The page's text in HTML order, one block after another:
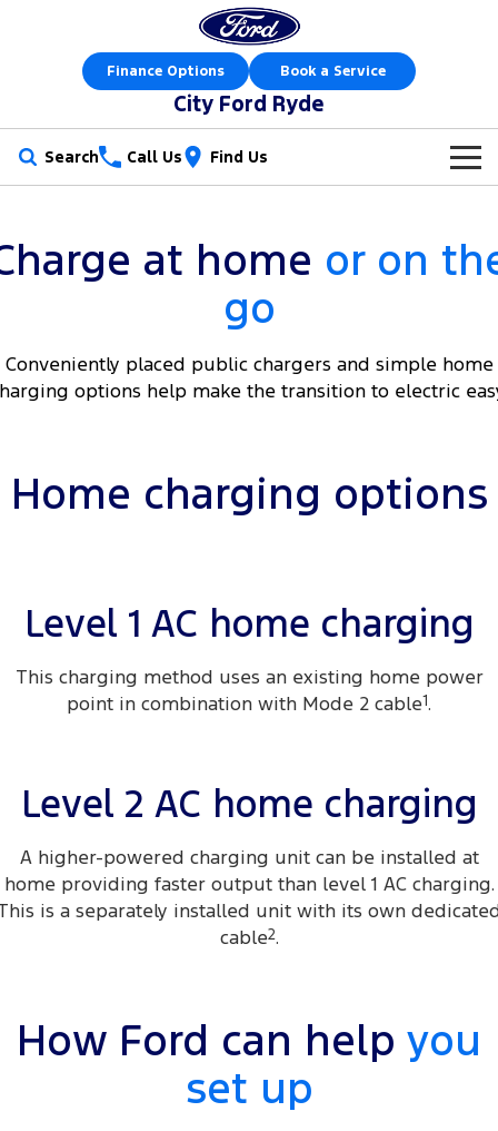
Finance Options Book a Service
City Ford Ryde
Search Call Us Find Us
Trucks
Ranger Hybrid Ranger Super Duty
Transit Custom Transit Custom Trail
Transit Bus Transit Cab Chassis
Everest Mustang Mach-E
Tourneo Transit Bus
Performance
Ranger Raptor Mustang
Ranger Hybrid E-Transit
All Electric
Transit Custom PHEV
Our Stock
Demo Cars
Book a Test Drive
Special Offers
Stock Specials
Service
Express Service Kiosks
Warranties
Roadside Assistance
Parts
Accessories
Protect Calculator
Guaranteed Future Value
Finance Calculator
Insurance
Latest News
Contact Us
About Us
Sponsorship
at home or on
go
Conveniently placed public chargers and simple home
options help make the transition to electric
Home charging options
Level 1 AC home charging
This charging method uses an existing home power
point in combination with Mode 2 cable1.
Level 2 AC home charging
A higher-powered charging unit can be installed at
home providing faster output than level 1 AC charging.
is a separately installed unit with its own
cable2.
How Ford can help you
set up